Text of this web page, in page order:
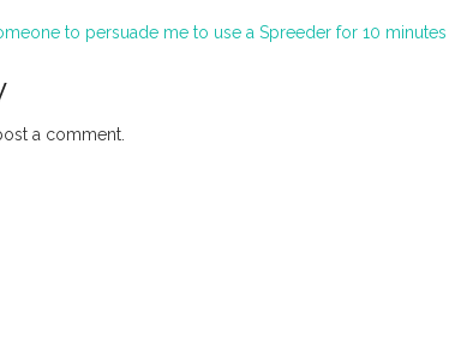
to persuade me to use a Spreeder for 10 minutes
a comment.